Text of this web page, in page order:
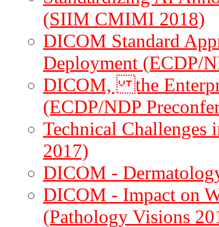
(SIIM CMIMI 2018)
DICOM Standard
Deployment (ECDP/
DICOM, the
(ECDP/NDP
Technical Challenges
2017)
DICOM -
DICOM - Impact on
(Pathology Visions